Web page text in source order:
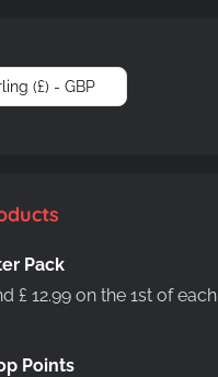
(£) - GBP
Pack
£ 12.99 on the 1st of each
Points